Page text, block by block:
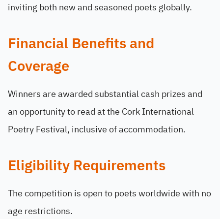
inviting both new and seasoned poets globally.
Financial Benefits and
Coverage
Winners are awarded substantial cash prizes and
an opportunity to read at the Cork International
Poetry Festival, inclusive of accommodation.
Eligibility Requirements
The competition is open to poets worldwide with no
age restrictions.